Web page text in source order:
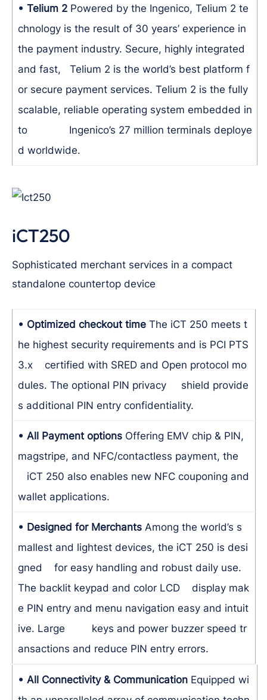
• Telium 2Powered by the Ingenico, Telium 2 te
chnology is the result of 30 years’ experience in
the payment industry. Secure, highly integrated
and fast, Telium 2 is the world’s best platform f
or secure payment services. Telium 2 is the fully
scalable, reliable operating system embedded in
to Ingenico’s 27 million terminals deploye
d worldwide.
iCT250
Sophisticated merchant services in a compact
standalone countertop device
• Optimized checkout timeThe iCT 250 meets t
he highest security requirements and is PCI PTS
3.x certified with SRED and Open protocol mo
dules. The optional PIN privacy shield provide
s additional PIN entry confidentiality.
• All Payment optionsOffering EMV chip & PIN,
magstripe, and NFC/contactless payment, the
iCT 250 also enables new NFC couponing and
wallet applications.
• Designed for MerchantsAmong the world’s s
mallest and lightest devices, the iCT 250 is desi
gned for easy handling and robust daily use.
The backlit keypad and color LCD display mak
e PIN entry and menu navigation easy and intuit
ive. Large keys and power buzzer speed tr
ansactions and reduce PIN entry errors.
• All Connectivity & CommunicationEquipped wi